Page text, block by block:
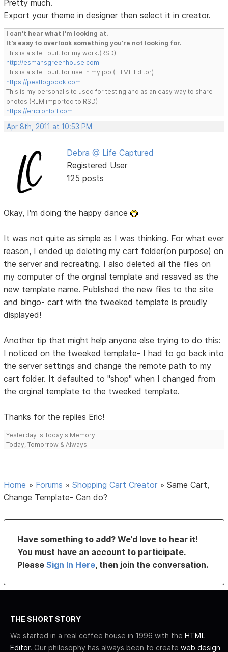
Pretty much.
Export your theme in designer then select it in creator.
I can't hear what I'm looking at.
It's easy to overlook something you're not looking for.
This is a site I built for my work.(RSD)
http://esmansgreenhouse.com
This is a site I built for use in my job.(HTML Editor)
https://pestlogbook.com
This is my personal site used for testing and as an easy way to share
photos.(RLM imported to RSD)
https://ericrohloff.com
Apr 8th, 2011 at 10:53 PM
Debra @ Life Captured
Registered User
125 posts
Okay, I'm doing the happy dance
It was not quite as simple as I was thinking. For what ever
reason, I ended up deleting my cart folder(on purpose) on
the server and recreating. I also deleted all the files on
my computer of the orginal template and resaved as the
new template name. Published the new files to the site
and bingo- cart with the tweeked template is proudly
displayed!
Another tip that might help anyone else trying to do this:
I noticed on the tweeked template- I had to go back into
the server settings and change the remote path to my
cart folder. It defaulted to "shop" when I changed from
the orginal template to the tweeked template.
Thanks for the replies Eric!
Yesterday is Today's Memory.
Today, Tomorrow & Always!
Home » Forums »Shopping Cart Creator »Same Cart,
Change Template- Can do?
Have something to add? We’d love to hear it!
You must have an account to participate.
PleaseSign In Here, then join the conversation.
THE SHORT STORY
We started in a real coffee house in 1996 with the HTML
Editor. Our philosophy has always been to create web design